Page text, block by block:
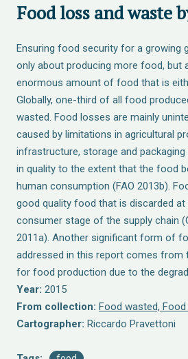
Food loss and waste
Ensuring food security for a growing
only about producing more food, but
enormous amount of food that is
Globally, one-third of all food
wasted. Food losses are mainly
caused by limitations in agricultural
infrastructure, storage and
in quality to the extent that the food
human consumption (FAO 2013b).
good quality food that is discarded at
consumer stage of the supply chain
2011a). Another significant form of
addressed in this report comes from
for food production due to the
Year: 2015
From collection: Food wasted,
Cartographer: Riccardo Pravettoni